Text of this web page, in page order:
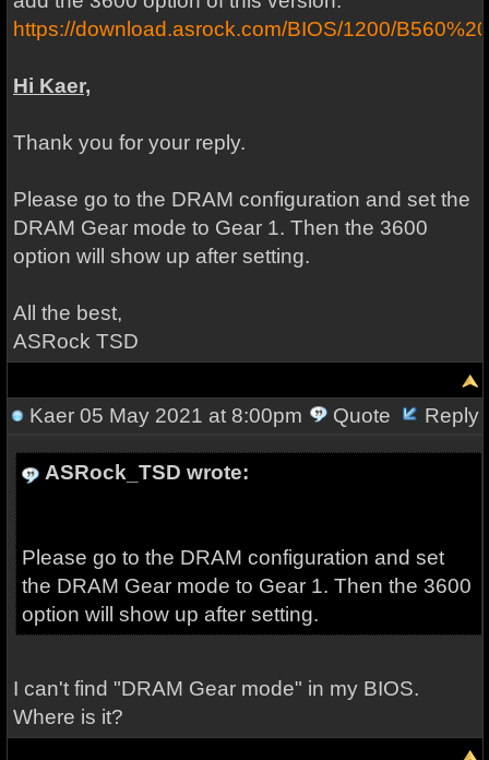
https://download.asrock.com/BIOS/1200/
Hi Kaer,
Thank you for your reply.
Please go to the DRAM configuration and set the
DRAM Gear mode to Gear 1. Then the 3600
option will show up after setting.
All the best,
ASRock TSD
Kaer05 May 2021 at 8:00pm Quote Reply
ASRock_TSD wrote:
Please go to the DRAM configuration and set
the DRAM Gear mode to Gear 1. Then the 3600
option will show up after setting.
I can't find "DRAM Gear mode" in my BIOS.
Where is it?